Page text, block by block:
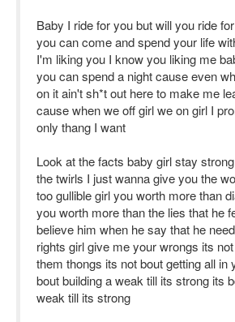
Baby I ride for you but will you ride
you can come and spend your life
I'm liking you I know you liking me
you can spend a night cause even
on it ain't sh*t out here to make me
cause when we off girl we on girl I
only thang I want
Look at the facts baby girl stay
the twirls I just wanna give you the
too gullible girl you worth more than
you worth more than the lies that he
believe him when he say that he
rights girl give me your wrongs its
them thongs its not bout getting all in
bout building a weak till its strong its
weak till its strong